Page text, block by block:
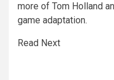
more of Tom Holland
game adaptation.
Read Next